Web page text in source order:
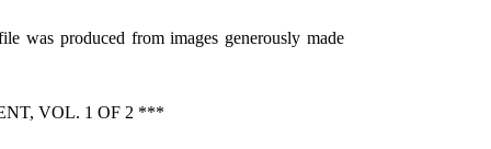
was produced from images generously made
VOL. 1 OF 2 ***